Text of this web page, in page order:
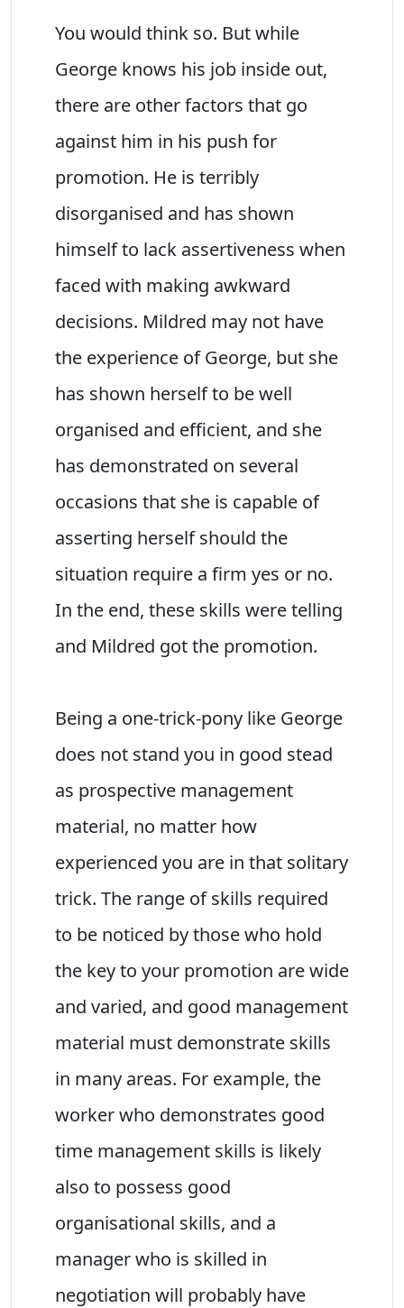
You would think so. But while
George knows his job inside out,
there are other factors that go
against him in his push for
promotion. He is terribly
disorganised and has shown
himself to lack assertiveness when
faced with making awkward
decisions. Mildred may not have
the experience of George, but she
has shown herself to be well
organised and efficient, and she
has demonstrated on several
occasions that she is capable of
asserting herself should the
situation require a firm yes or no.
In the end, these skills were telling
and Mildred got the promotion.
Being a one-trick-pony like George
does not stand you in good stead
as prospective management
material, no matter how
experienced you are in that solitary
trick. The range of skills required
to be noticed by those who hold
the key to your promotion are wide
and varied, and good management
material must demonstrate skills
in many areas. For example, the
worker who demonstrates good
time management skills is likely
also to possess good
organisational skills, and a
manager who is skilled in
negotiation will probably have